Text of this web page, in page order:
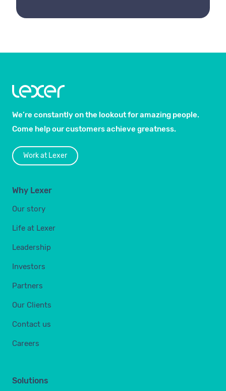
We’re constantly on the lookout for amazing people.
Come help our customers achieve greatness.
Work at Lexer
Why Lexer
Our story
Life at Lexer
Leadership
Investors
Partners
Our Clients
Contact us
Careers
Solutions